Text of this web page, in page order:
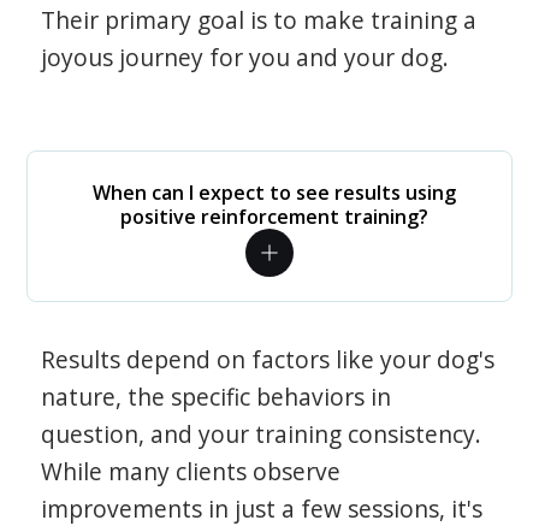
Their primary goal is to make training a
joyous journey for you and your dog.
When can I expect to see results using
positive reinforcement training?
Results depend on factors like your dog's
nature, the specific behaviors in
question, and your training consistency.
While many clients observe
improvements in just a few sessions, it's